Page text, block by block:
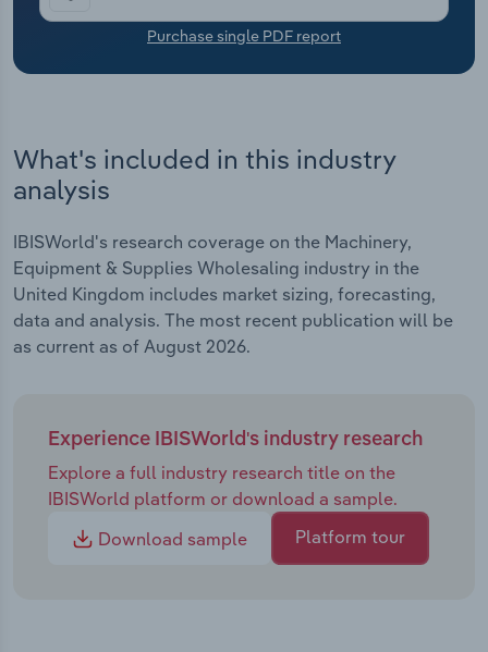
Purchase single PDF report
What's included in this industry
analysis
IBISWorld's research coverage on the Machinery,
Equipment & Supplies Wholesaling industry in the
United Kingdom includes market sizing, forecasting,
data and analysis. The most recent publication will be
as current as of August 2026.
Experience IBISWorld's industry research
Explore a full industry research title on the
IBISWorld platform or download a sample.
Download sample
Platform tour